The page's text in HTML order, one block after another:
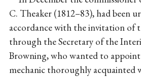
C. Theaker (1812–83), had been
accordance with the invitation of
through the Secretary of the
Browning, who wanted to
mechanic thoroughly acquainted